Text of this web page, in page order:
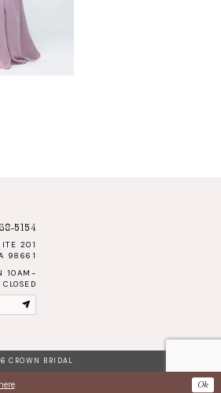
201
98661
10AM-
CROWN BRIDAL
here. Ok